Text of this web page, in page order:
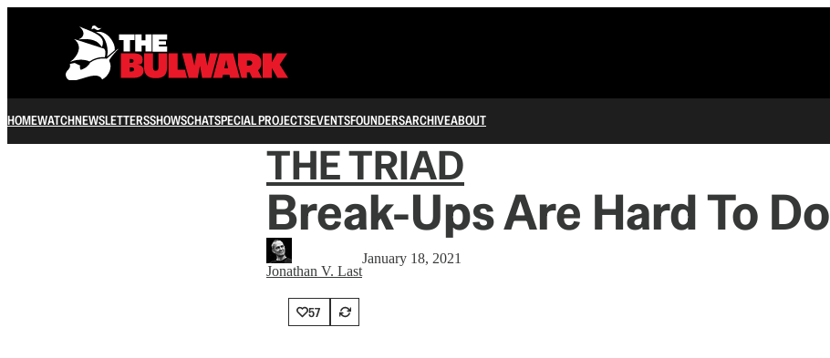
HOMEWATCHNEWSLETTERSSHOWSCHATSPECIAL PROJECTSEVENTSFOUNDERSARCHIVEABOUT
THE TRIAD
Break-Ups Are Hard To Do
Jonathan V. Last
January 18, 2021
57